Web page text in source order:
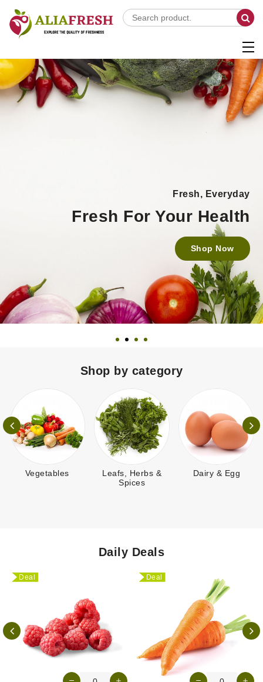
Fresh, Everyday
Fresh For Your Health
Shop Now
Shop by category
Vegetables
Leafs, Herbs &
Spices
Dairy & Egg
Daily Deals
Deal Deal